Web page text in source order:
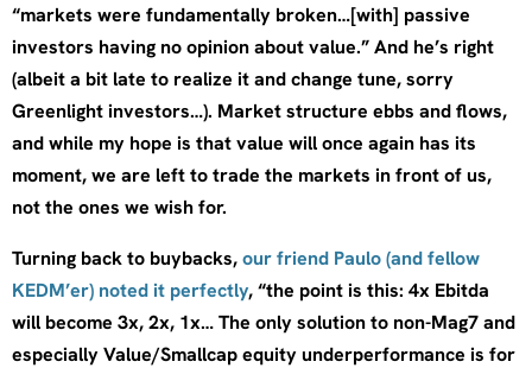
“markets were fundamentally broken…[with] passive
investors having no opinion about value.” And he’s right
(albeit a bit late to realize it and change tune, sorry
Greenlight investors…). Market structure ebbs and flows,
and while my hope is that value will once again has its
moment, we are left to trade the markets in front of us,
not the ones we wish for.
Turning back to buybacks,our friend Paulo (and fellow
KEDM’er) noted it perfectly, “the point is this: 4x Ebitda
will become 3x, 2x, 1x… The only solution to non-Mag7 and
especially Value/Smallcap equity underperformance is for